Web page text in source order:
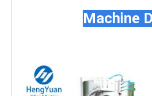
Machine